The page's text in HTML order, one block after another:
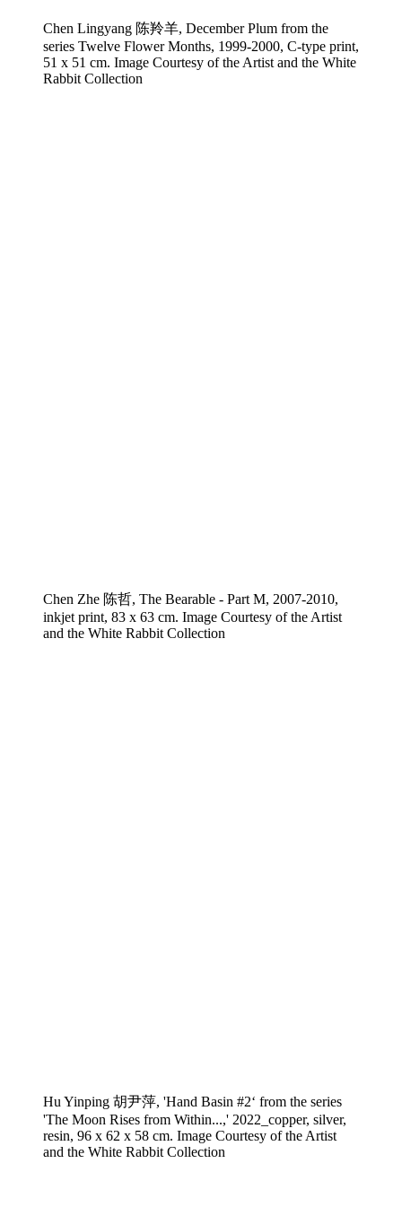
Chen Lingyang 陈羚羊, December Plum from the
series Twelve Flower Months, 1999-2000, C-type print,
51 x 51 cm. Image Courtesy of the Artist and the White
Rabbit Collection
Chen Zhe 陈哲, The Bearable - Part M, 2007-2010,
inkjet print, 83 x 63 cm. Image Courtesy of the Artist
and the White Rabbit Collection
Hu Yinping 胡尹萍, 'Hand Basin #2‘ from the series
'The Moon Rises from Within...,' 2022_copper, silver,
resin, 96 x 62 x 58 cm. Image Courtesy of the Artist
and the White Rabbit Collection